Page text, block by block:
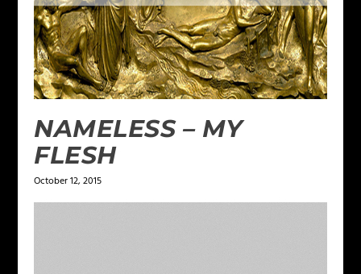
NAMELESS – MY
FLESH
October 12, 2015